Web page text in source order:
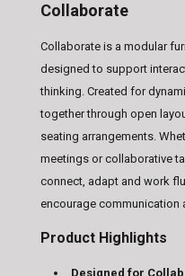
Collaborate
Collaborate is a modular
designed to support
thinking. Created for
together through open
seating arrangements.
meetings or collaborative
connect, adapt and work
encourage communication
Product Highlights
Designed for